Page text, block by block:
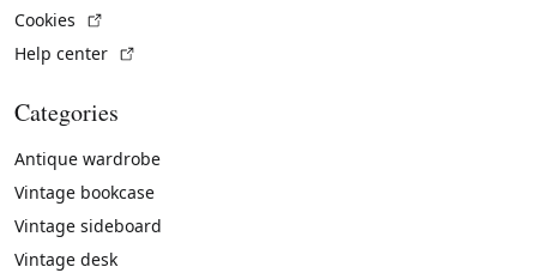
Cookies
Help center
Categories
Antique wardrobe
Vintage bookcase
Vintage sideboard
Vintage desk